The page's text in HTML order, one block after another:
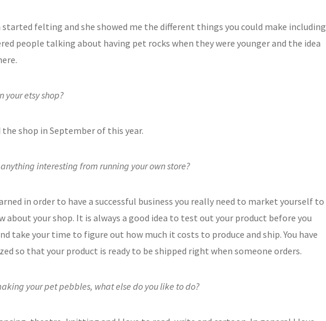
started felting and she showed me the different things you could make including
people talking about having pet rocks when they were younger and the idea
your etsy shop?
the shop in September of this year.
interesting from running your own store?
in order to have a successful business you really need to market yourself to
about your shop. It is always a good idea to test out your product before you
take your time to figure out how much it costs to produce and ship. You have
so that your product is ready to be shipped right when someone orders.
your pet pebbles, what else do you like to do?